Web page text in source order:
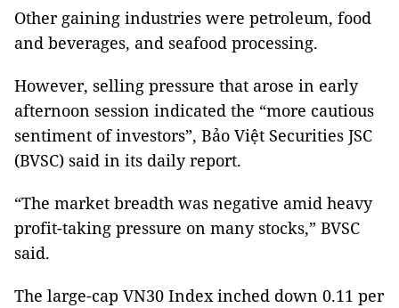
Other gaining industries were petroleum, food
and beverages, and seafood processing.
However, selling pressure that arose in early
afternoon session indicated the “more cautious
sentiment of investors”, Bảo Việt Securities JSC
(BVSC) said in its daily report.
“The market breadth was negative amid heavy
profit-taking pressure on many stocks,” BVSC
said.
The large-cap VN30 Index inched down 0.11 per